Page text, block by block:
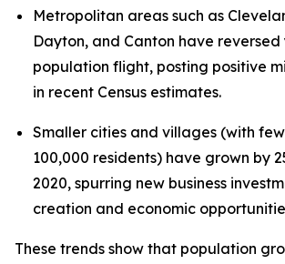
Metropolitan areas such as
Dayton, and Canton have reversed
population flight, posting positive
in recent Census estimates.
Smaller cities and villages (with
100,000 residents) have grown by
2020, spurring new business
creation and economic
These trends show that population